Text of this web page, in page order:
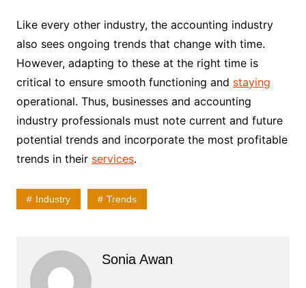
Like every other industry, the accounting industry
also sees ongoing trends that change with time.
However, adapting to these at the right time is
critical to ensure smooth functioning and staying
operational. Thus, businesses and accounting
industry professionals must note current and future
potential trends and incorporate the most profitable
trends in their services.
Industry Trends
Sonia Awan